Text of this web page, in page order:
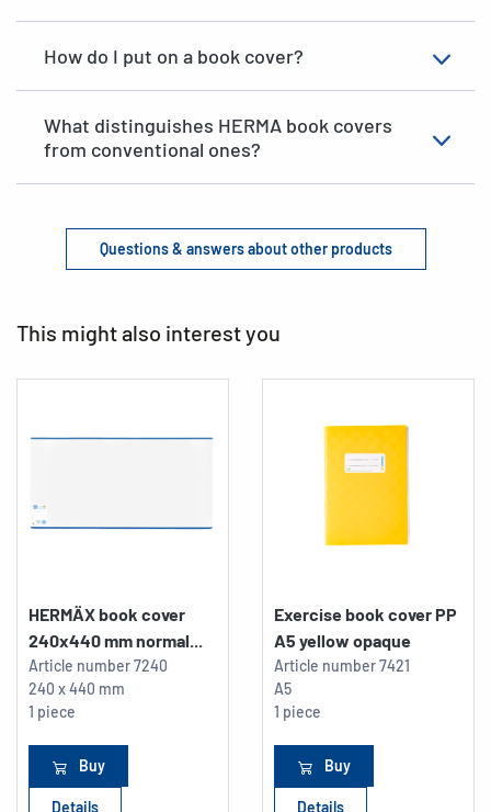
How do I put on a book cover?
What distinguishes HERMA book covers
from conventional ones?
Questions & answers about other products
This might also interest you
HERMÄX book cover
240x440 mm normal...
Article number7240
240 x 440 mm
1 piece
Buy
Details
Exercise book cover PP
A5 yellow opaque
Article number7421
A5
1 piece
Buy
Details